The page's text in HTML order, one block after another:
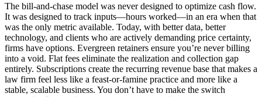
The bill-and-chase model was never designed to optimize cash flow.
It was designed to track inputs—hours worked—in an era when that
was the only metric available. Today, with better data, better
technology, and clients who are actively demanding price certainty,
firms have options. Evergreen retainers ensure you’re never billing
into a void. Flat fees eliminate the realization and collection gap
entirely. Subscriptions create the recurring revenue base that makes a
law firm feel less like a feast-or-famine practice and more like a
stable, scalable business. You don’t have to make the switch